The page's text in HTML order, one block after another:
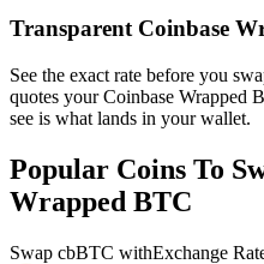
Transparent Coinbase
See the exact rate before you
quotes your Coinbase Wrapped
see is what lands in your wallet.
Popular Coins To
Wrapped BTC
Swap cbBTC withExchange